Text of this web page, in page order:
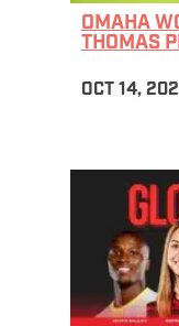
OMAHA
THOMAS
OCT 14,